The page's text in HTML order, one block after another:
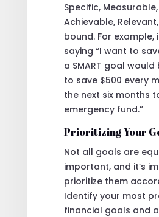
Specific, Measurable,
Achievable,
bound. For example,
saying “I want to
a SMART goal would
to save $500 every
the next six months
emergency fund.”
Prioritizing Your
Not all goals are
important, and it’s
prioritize them
Identify your most
financial goals and